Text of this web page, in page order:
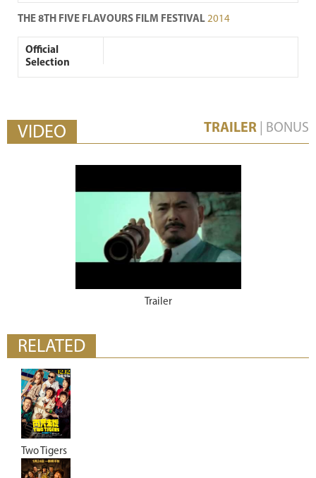
THE 8TH FIVE FLAVOURS FILM FESTIVAL 2014
Official
Selection
VIDEO TRAILER BONUS
Trailer
RELATED
Two Tigers